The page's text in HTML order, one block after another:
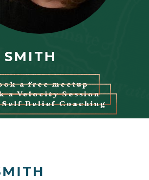
a free meetup
a Velocity Session
Self Belief Coaching